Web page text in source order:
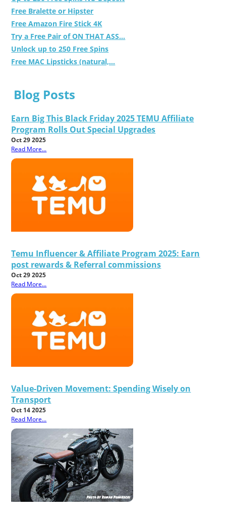
Free Bralette or Hipster
Free Amazon Fire Stick 4K
Try a Free Pair of ON THAT ASS...
Unlock up to 250 Free Spins
Free MAC Lipsticks (natural,...
Blog Posts
Earn Big This Black Friday 2025 TEMU Affiliate
Program Rolls Out Special Upgrades
Oct 29 2025
Read More...
Temu Influencer & Affiliate Program 2025: Earn
post rewards & Referral commissions
Oct 29 2025
Read More...
Value-Driven Movement: Spending Wisely on
Transport
Oct 14 2025
Read More...